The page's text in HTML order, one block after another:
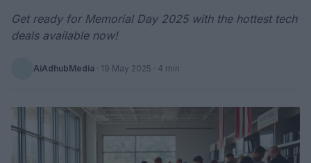
Get ready for Memorial Day 2025 with the hottest tech
deals available now!
AiAdhubMedia · 19 May 2025 · 4 min